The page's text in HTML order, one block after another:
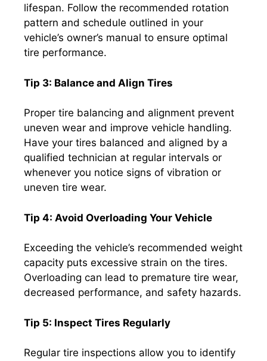
lifespan. Follow the recommended rotation
pattern and schedule outlined in your
vehicle’s owner’s manual to ensure optimal
tire performance.
Tip 3: Balance and Align Tires
Proper tire balancing and alignment prevent
uneven wear and improve vehicle handling.
Have your tires balanced and aligned by a
qualified technician at regular intervals or
whenever you notice signs of vibration or
uneven tire wear.
Tip 4: Avoid Overloading Your Vehicle
Exceeding the vehicle’s recommended weight
capacity puts excessive strain on the tires.
Overloading can lead to premature tire wear,
decreased performance, and safety hazards.
Tip 5: Inspect Tires Regularly
Regular tire inspections allow you to identify